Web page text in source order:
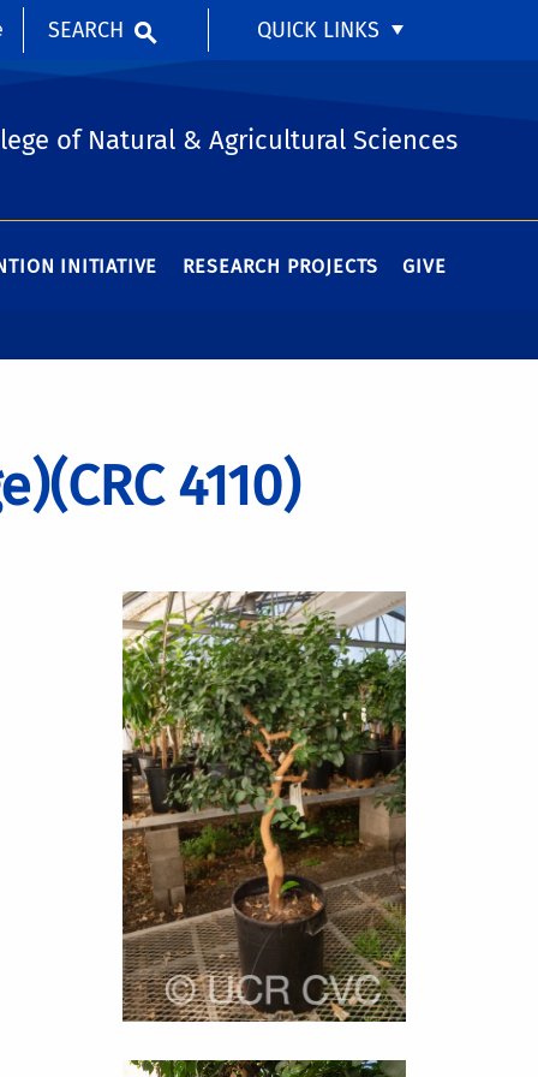
SEARCH QUICK LINKS
of Natural & Agricultural Sciences
INITIATIVE RESEARCH PROJECTS GIVE
4110)